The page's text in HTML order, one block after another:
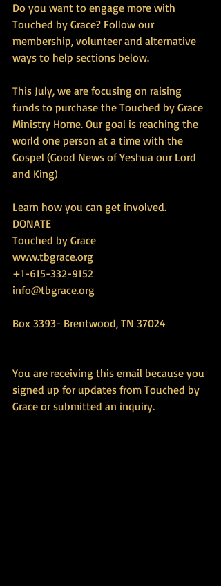
Do you want to engage more with
Touched by Grace? Follow our
membership, volunteer and alternative
ways to help sections below.
This July, we are focusing on raising
funds to purchase the Touched by Grace
Ministry Home. Our goal is reaching the
world one person at a time with the
Gospel (Good News of Yeshua our Lord
and King)
Learn how you can get involved.
DONATE
Touched by Grace
www.tbgrace.org
+1-615-332-9152
info@tbgrace.org
Box 3393- Brentwood, TN 37024
You are receiving this email because you
signed up for updates from Touched by
Grace or submitted an inquiry.